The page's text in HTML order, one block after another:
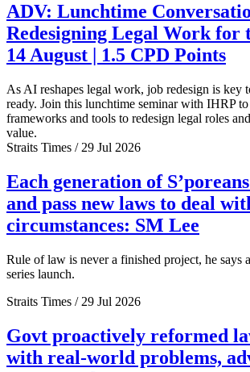
ADV: Lunchtime
Redesigning Legal Work for
14 August | 1.5 CPD Points
As AI reshapes legal work, job redesign is key
ready. Join this lunchtime seminar with IHRP
frameworks and tools to redesign legal roles
value.
Straits Times / 29 Jul 2026
Each generation of
and pass new laws to deal
circumstances: SM Lee
Rule of law is never a finished project, he says
series launch.
Straits Times / 29 Jul 2026
Govt proactively reformed
with real-world problems,